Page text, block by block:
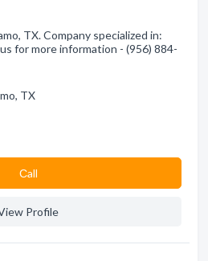
TX. Company specialized in:
for more information - (956) 884-
TX
Сall
Profile